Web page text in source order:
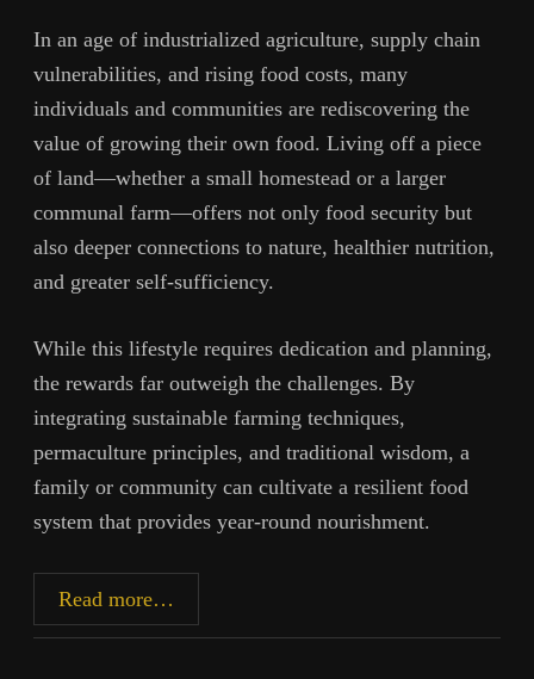
In an age of industrialized agriculture, supply chain
vulnerabilities, and rising food costs, many
individuals and communities are rediscovering the
value of growing their own food. Living off a piece
of land—whether a small homestead or a larger
communal farm—offers not only food security but
also deeper connections to nature, healthier nutrition,
and greater self-sufficiency.
While this lifestyle requires dedication and planning,
the rewards far outweigh the challenges. By
integrating sustainable farming techniques,
permaculture principles, and traditional wisdom, a
family or community can cultivate a resilient food
system that provides year-round nourishment.
Read more…
Autonomy,